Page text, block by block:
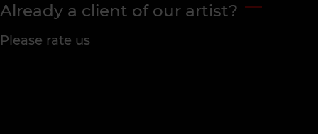
Already a client of our artist?
Please rate us